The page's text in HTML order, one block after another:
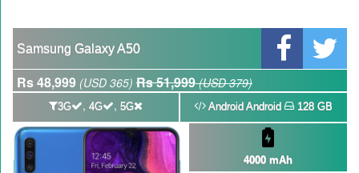
GBWhatsApp team Shuts Down the development of GBWhatsApp
Nayatel increases broadband packages rate
Samsung Galaxy A50
Rs 48,999 (USD 365) Rs 51,999(USD 379)
3G , 4G , 5G Android Android 128 GB
4000 mAh